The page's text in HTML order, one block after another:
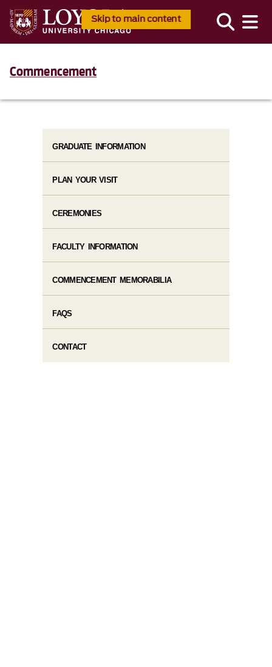
Skip to main content
Commencement
GRADUATE INFORMATION
PLAN YOUR VISIT
CEREMONIES
FACULTY INFORMATION
COMMENCEMENT MEMORABILIA
FAQS
CONTACT